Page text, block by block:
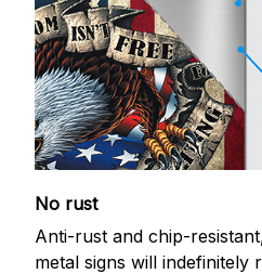
No rust
Anti-rust and chip-
metal signs will indefinitely